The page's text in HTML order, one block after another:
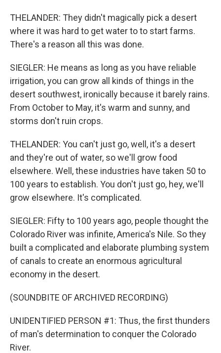
THELANDER: They didn't magically pick a desert
where it was hard to get water to to start farms.
There's a reason all this was done.
SIEGLER: He means as long as you have reliable
irrigation, you can grow all kinds of things in the
desert southwest, ironically because it barely rains.
From October to May, it's warm and sunny, and
storms don't ruin crops.
THELANDER: You can't just go, well, it's a desert
and they're out of water, so we'll grow food
elsewhere. Well, these industries have taken 50 to
100 years to establish. You don't just go, hey, we'll
grow elsewhere. It's complicated.
SIEGLER: Fifty to 100 years ago, people thought the
Colorado River was infinite, America's Nile. So they
built a complicated and elaborate plumbing system
of canals to create an enormous agricultural
economy in the desert.
(SOUNDBITE OF ARCHIVED RECORDING)
UNIDENTIFIED PERSON #1: Thus, the first thunders
of man's determination to conquer the Colorado
River.